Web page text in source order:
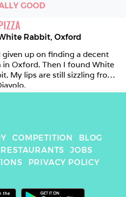
Certainly one of the
authentic Neapolitan pizzerias
and worth the trip to
Streatham just for that.
GOOD
Rabbit,Oxford
given up on finding a decent
in Oxford. Then I found White
My lips are still sizzling from
COMPETITION
BLOG
JOBS
PRIVACY POLICY